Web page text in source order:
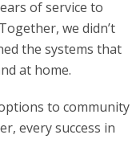
of service to
we didn’t
the systems that
at home.
to community
every success in